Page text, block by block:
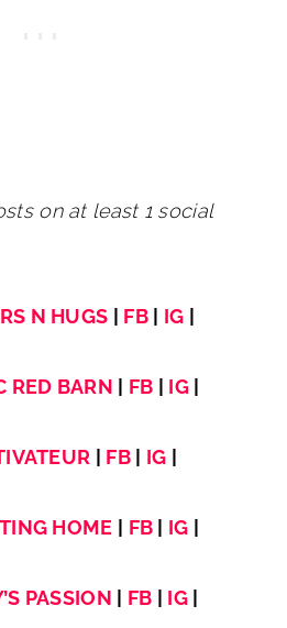
on at least 1 social
N HUGS | FB| IG |
RED BARN | FB | IG|
| FB| IG |
HOME | FB | IG |
PASSION | FB | IG|